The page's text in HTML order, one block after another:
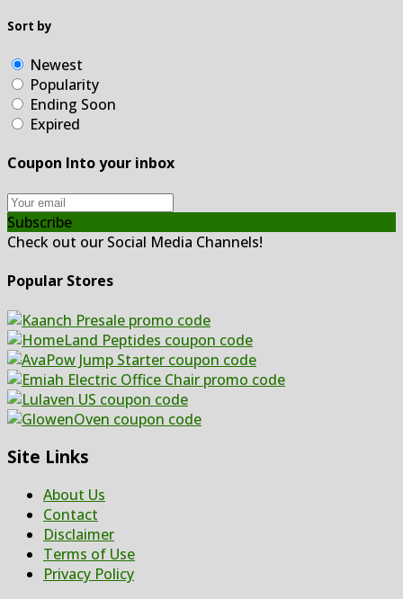
Sort by
Newest
Popularity
Ending Soon
Expired
Coupon Into your inbox
Subscribe
Check out our Social Media Channels!
Popular Stores
Site Links
About Us
Contact
Disclaimer
Terms of Use
Privacy Policy